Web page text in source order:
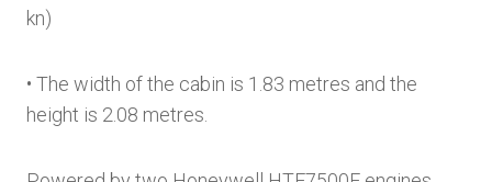
kn)
• The width of the cabin is 1.83 metres and the
height is 2.08 metres.